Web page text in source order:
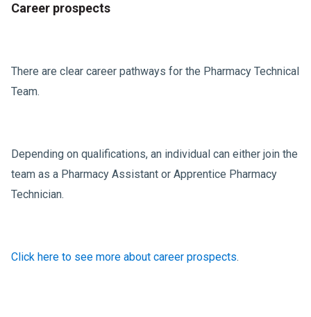
Career prospects
There are clear career pathways for the Pharmacy Technical
Team.
Depending on qualifications, an individual can either join the
team as a Pharmacy Assistant or Apprentice Pharmacy
Technician.
Click here to see more about career prospects.